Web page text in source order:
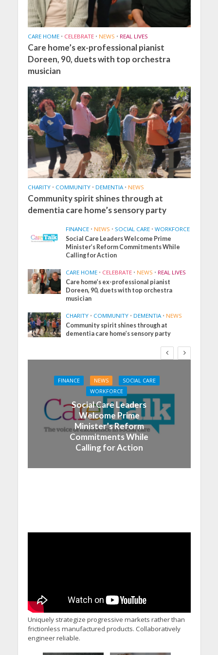
CARE HOME • CELEBRATE • NEWS • REAL LIVES
Care home’s ex-professional pianist
Doreen, 90, duets with top orchestra
musician
CHARITY • COMMUNITY • DEMENTIA • NEWS
Community spirit shines through at
dementia care home’s sensory party
FINANCE • NEWS • SOCIAL CARE • WORKFORCE
Social Care Leaders Welcome Prime
Minister’s Reform Commitments While
Calling for Action
CARE HOME • CELEBRATE • NEWS • REAL LIVES
Care home’s ex-professional pianist
Doreen, 90, duets with top orchestra
musician
CHARITY • COMMUNITY • DEMENTIA • NEWS
Community spirit shines through at
dementia care home’s sensory party
FINANCE NEWS
SOCIAL CARE
WORKFORCE
Social Care Leaders
Welcome Prime
Minister’s Reform
Commitments While
Calling for Action
Uniquely strategize progressive markets rather than
frictionless manufactured products. Collaboratively
engineer reliable.